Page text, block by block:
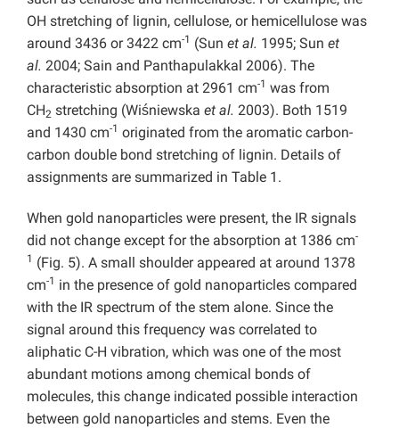
OH stretching of lignin, cellulose, or hemicellulose was
around 3436 or 3422 cm-1 (Sun et al. 1995; Sun et
al. 2004; Sain and Panthapulakkal 2006). The
characteristic absorption at 2961 cm-1 was from
CH2 stretching (Wiśniewska et al. 2003). Both 1519
and 1430 cm-1 originated from the aromatic carbon-
carbon double bond stretching of lignin. Details of
assignments are summarized in Table 1.
When gold nanoparticles were present, the IR signals
did not change except for the absorption at 1386 cm-
1 (Fig. 5). A small shoulder appeared at around 1378
cm-1 in the presence of gold nanoparticles compared
with the IR spectrum of the stem alone. Since the
signal around this frequency was correlated to
aliphatic C-H vibration, which was one of the most
abundant motions among chemical bonds of
molecules, this change indicated possible interaction
between gold nanoparticles and stems. Even the